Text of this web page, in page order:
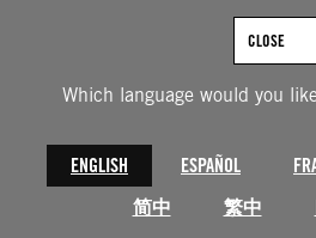
Which language would you
ENGLISH ESPAÑOL
简中
繁中
CLOSE